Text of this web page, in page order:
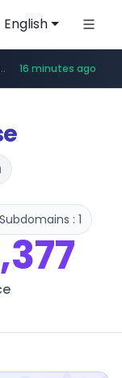
English
www.coupang.com/**/*****...
www.screener.in/*******/*****... 16 minutes ago
*****...****
***********/*****...
Subdomains : 1